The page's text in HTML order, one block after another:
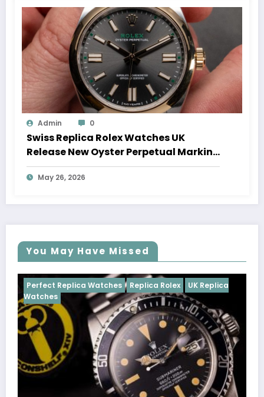
Admin 0
Swiss Replica Rolex Watches UK
Release New Oyster Perpetual Marking
100 Years Of The Oyster Case
May 26, 2026
You May Have Missed
Replica Rolex UK Replica
Perfect Replica Watches
Cosmograph Daytona